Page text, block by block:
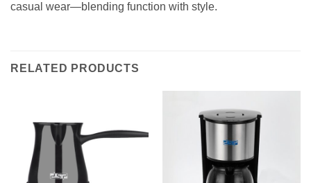
casual wear—blending function with style.
RELATED PRODUCTS